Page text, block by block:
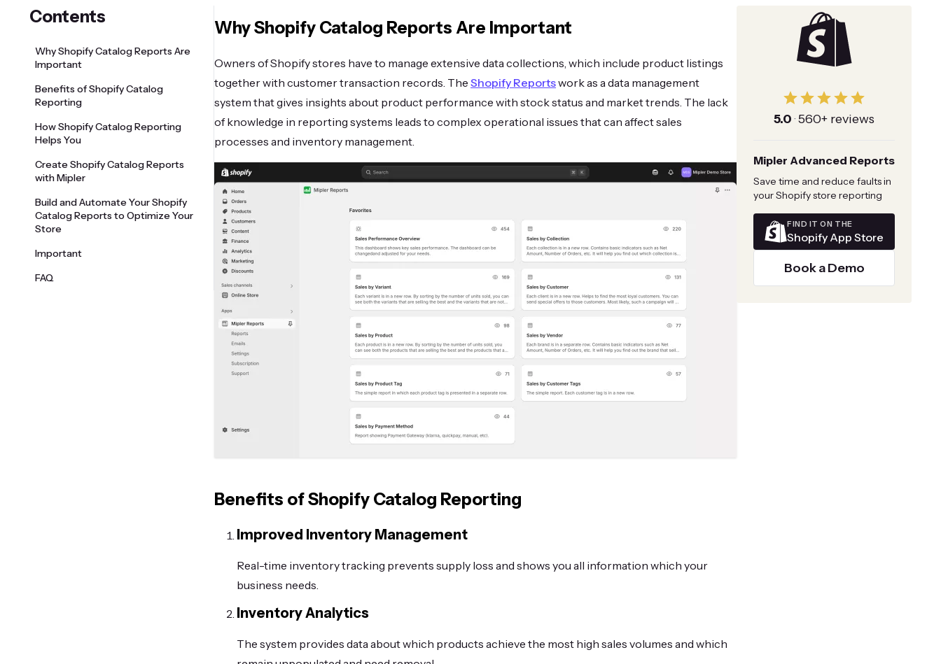
Contents
Why Shopify Catalog Reports Are
Important
Benefits of Shopify Catalog
Reporting
How Shopify Catalog Reporting
Helps You
Create Shopify Catalog Reports
with Mipler
Build and Automate Your Shopify
Catalog Reports to Optimize Your
Store
Important
FAQ
Why Shopify Catalog Reports Are Important
Owners of Shopify stores have to manage extensive data collections, which include product listings
together with customer transaction records. The Shopify Reportswork as a data management
system that gives insights about product performance with stock status and market trends. The lack
of knowledge in reporting systems leads to complex operational issues that can affect sales
processes and inventory management.
Benefits of Shopify Catalog Reporting
Improved Inventory Management
Real-time inventory tracking prevents supply loss and shows you all information which your
business needs.
Inventory Analytics
The system provides data about which products achieve the most high sales volumes and which
5.0 ·560+ reviews
Mipler Advanced Reports
Save time and reduce faults in
your Shopify store reporting
FIND IT ON THE
Shopify App Store
Book a Demo